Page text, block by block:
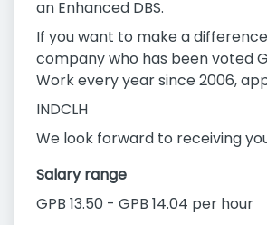
an Enhanced DBS.
If you want to make a
company who has been voted
Work every year since 2006,
INDCLH
We look forward to receiving
Salary range
GPB 13.50 - GPB 14.04 per hour